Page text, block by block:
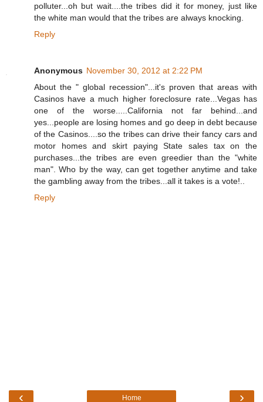
polluter...oh but wait....the tribes did it for money, just like
the white man would that the tribes are always knocking.
Reply
Anonymous November 30, 2012 at 2:22 PM
About the " global recession"...it's proven that areas with
Casinos have a much higher foreclosure rate...Vegas has
one of the worse.....California not far behind...and
yes...people are losing homes and go deep in debt because
of the Casinos....so the tribes can drive their fancy cars and
motor homes and skirt paying State sales tax on the
purchases...the tribes are even greedier than the "white
man". Who by the way, can get together anytime and take
the gambling away from the tribes...all it takes is a vote!..
Reply
‹ ›
Home